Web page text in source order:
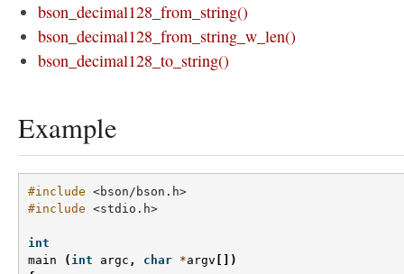
bson_decimal128_from_string()
bson_decimal128_from_string_w_len()
bson_decimal128_to_string()
Example
#include <bson/bson.h>
#include <stdio.h>
int
main
( int argc , char *argv [])